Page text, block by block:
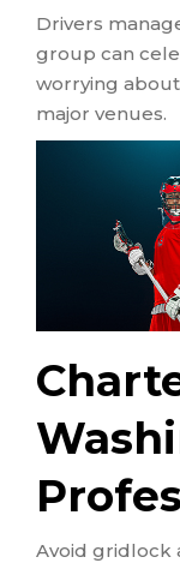
Drivers
group can
worrying
major venues.
Avoid gridlock